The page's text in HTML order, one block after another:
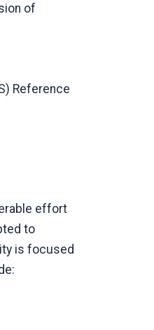
of
Reference
effort
to
is focused